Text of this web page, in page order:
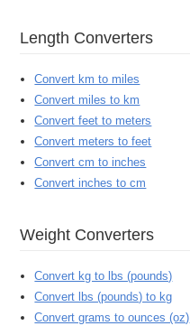
Length Converters
Convert km to miles
Convert miles to km
Convert feet to meters
Convert meters to feet
Convert cm to inches
Convert inches to cm
Weight Converters
Convert kg to lbs (pounds)
Convert lbs (pounds) to kg
Convert grams to ounces (oz)